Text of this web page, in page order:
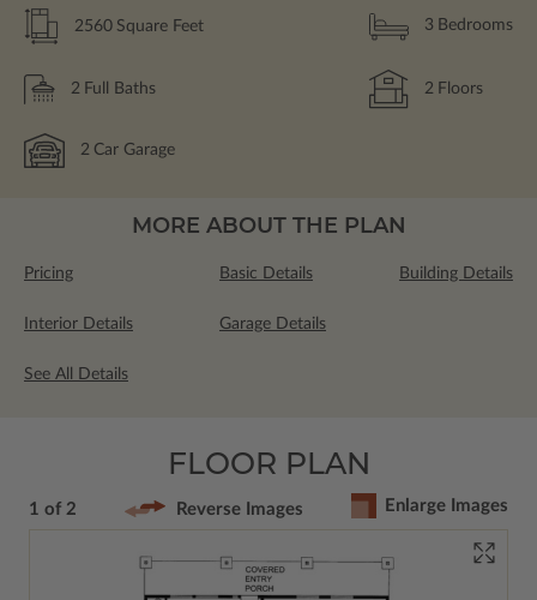
2560 Square Feet 3 Bedrooms
2 Full Baths 2 Floors
2 Car Garage
MORE ABOUT THE PLAN
Pricing Basic Details Building Details
Interior Details Garage Details
See All Details
FLOOR PLAN
1 of 2 Reverse Images Enlarge Images